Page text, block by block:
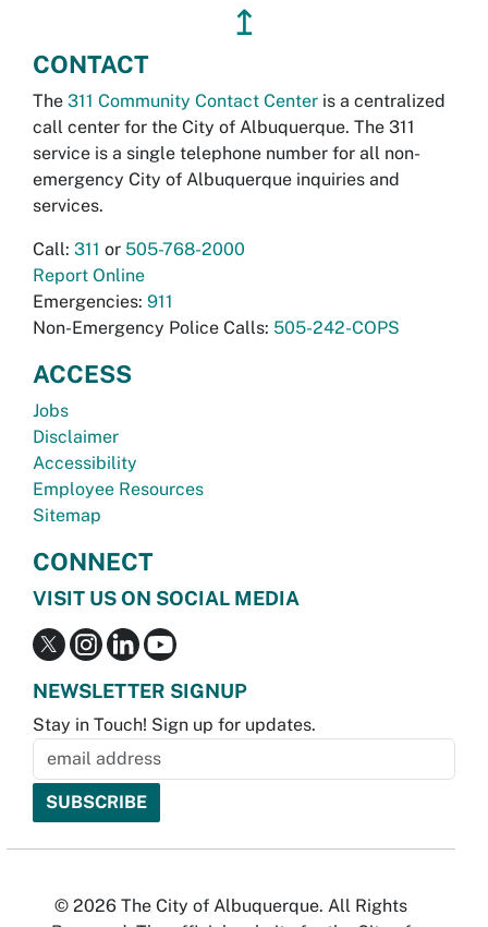
↥
CONTACT
The 311 Community Contact Center is a centralized
call center for the City of Albuquerque. The 311
service is a single telephone number for all non-
emergency City of Albuquerque inquiries and
services.
Call: 311 or 505-768-2000
Report Online
Emergencies: 911
Non-Emergency Police Calls: 505-242-COPS
ACCESS
Jobs
Disclaimer
Accessibility
Employee Resources
Sitemap
CONNECT
VISIT US ON SOCIAL MEDIA
NEWSLETTER SIGNUP
Stay in Touch! Sign up for updates.
© 2026 The City of Albuquerque. All Rights